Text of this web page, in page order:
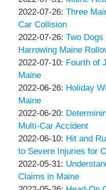
&
Associates
11
11:00:46
Peter
Thompson
&
Associates
2022-
08-
02
10:52:06
by
Peter
Thompson
&
Associates
2022-07-26: Updated:
2022-
08-
02
10:54:46
Three
Car Collision
by
Peter
Thompson
&
Associates
2022-07-26: Updated:
2022-
07-
09:11:27
Two
Harrowing Maine
by
Peter
Thompson
&
Associates
2022-07-10: Updated:
07-
07:06:46
Fourth of
Maine
by
Peter
Thompson
&
Associates
2022-06-26: Updated:
06-
26
04:51:24
Holiday
Maine
by
Peter
Thompson
&
Associates
2022-06-20: Updated:
2022-
06-
20
06:20:24
Multi-Car Accident
by
Peter
Thompson
&
2022-06-10: Updated:
2022-
06-
10
Hit and
to Severe Injuries for
by
Peter
2022-05-31: Updated:
2022-
Claims in Maine